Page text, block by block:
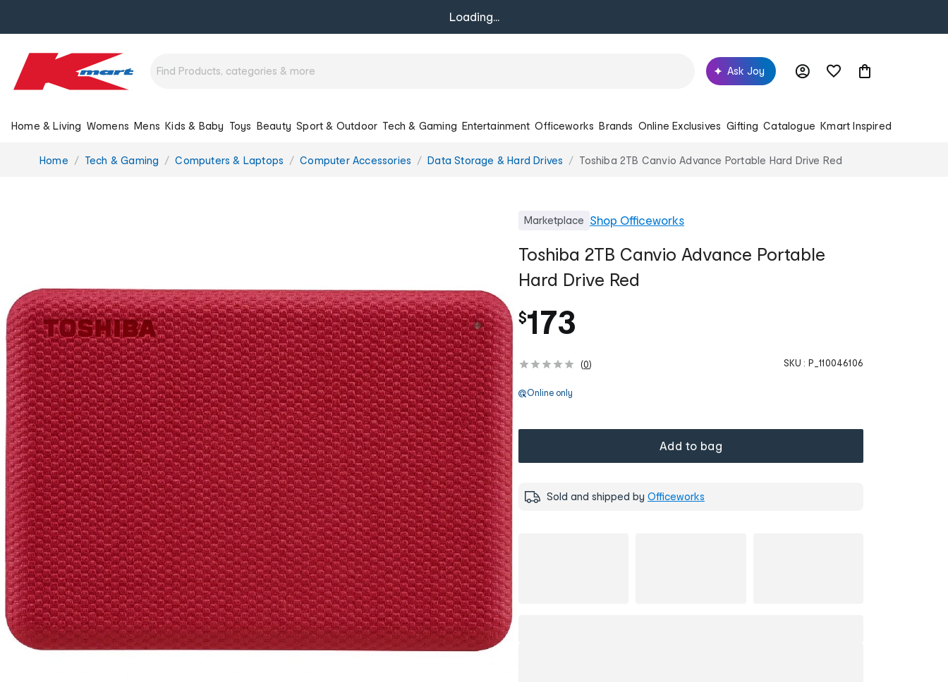
Loading...
Ask Joy
Home & Living Womens Mens Kids & Baby Toys Beauty Sport & Outdoor Tech & Gaming Entertainment Officeworks Brands Online Exclusives Gifting Catalogue Kmart Inspired
You
Home Tech & Gaming Computers & Laptops Computer Accessories Data Storage & Hard Drives Toshiba 2TB Canvio Advance Portable Hard Drive Red
Marketplace Shop Officeworks
Toshiba 2TB Canvio Advance Portable
Hard Drive Red
$173
(0) SKU : P_110046106
Online only
Add to bag
Sold and shipped by Officeworks